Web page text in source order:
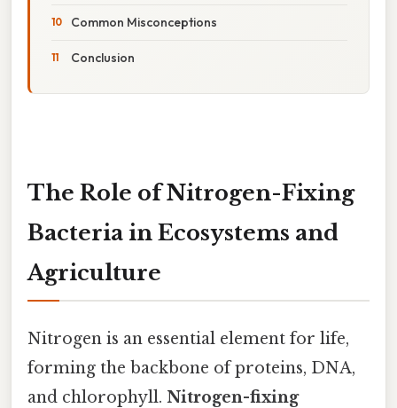
Common Misconceptions
Conclusion
The Role of Nitrogen-Fixing
Bacteria in Ecosystems and
Agriculture
Nitrogen is an essential element for life,
forming the backbone of proteins, DNA,
and chlorophyll. Nitrogen-fixing